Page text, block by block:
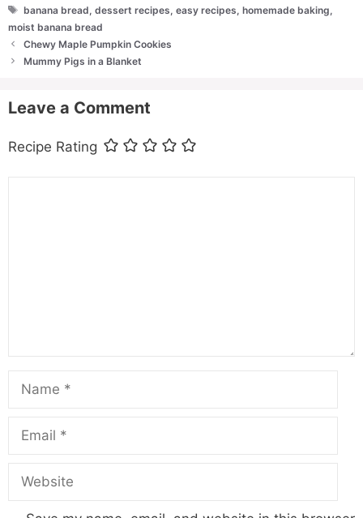
Tags
banana bread,dessert recipes,easy recipes,homemade baking,
moist banana bread
Chewy Maple Pumpkin Cookies
Mummy Pigs in a Blanket
Leave a Comment
Recipe Rating